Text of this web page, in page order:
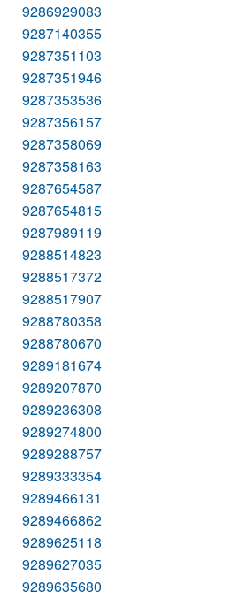
9286929083
9287140355
9287351103
9287351946
9287353536
9287356157
9287358069
9287358163
9287654587
9287654815
9287989119
9288514823
9288517372
9288517907
9288780358
9288780670
9289181674
9289207870
9289236308
9289274800
9289288757
9289333354
9289466131
9289466862
9289625118
9289627035
9289635680